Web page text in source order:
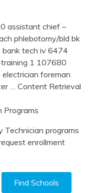
assistant chief –
phlebotomy/bld bk
tech iv 6474
1 107680
foreman
… Content Retrieval
Programs
Technician programs
enrollment